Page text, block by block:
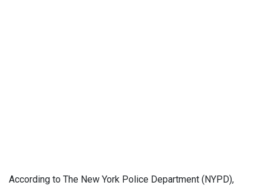
According to The New York Police Department (NYPD),